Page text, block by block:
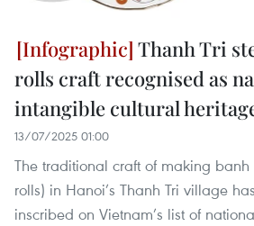
Thanh Tri
rolls craft recognised as
intangible cultural
13/07/2025 01:00
The traditional craft of making
rolls) in Hanoi’s Thanh Tri village
inscribed on Vietnam’s list of